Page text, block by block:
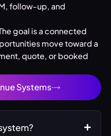
follow-up, and
goal is a connected
move toward a
quote, or booked
Systems